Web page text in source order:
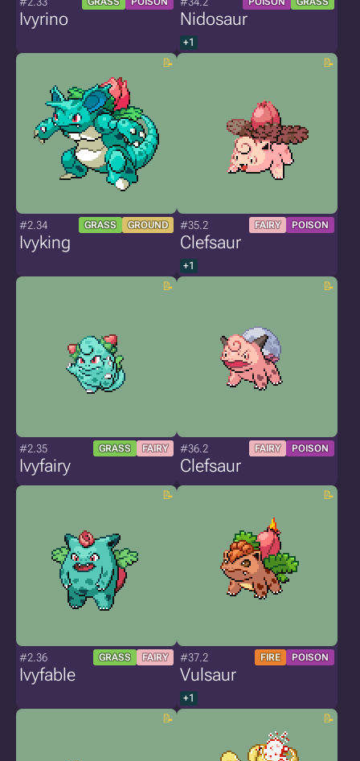
Ivyrino Nidosaur
+1
#2.34 GRASS GROUND
Ivyking
#35.2 FAIRY POISON
Clefsaur
+1
#2.35 GRASS FAIRY
Ivyfairy
#36.2 FAIRY POISON
Clefsaur
#2.36 GRASS FAIRY
Ivyfable
#37.2 FIRE POISON
Vulsaur
+1